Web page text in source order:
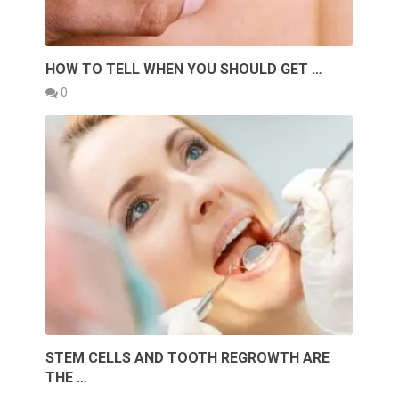
HOW TO TELL WHEN YOU SHOULD GET …
0
STEM CELLS AND TOOTH REGROWTH ARE
THE …